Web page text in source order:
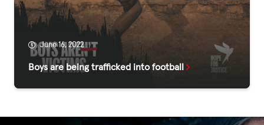
Privacy Policy
June 16, 2022
Boys are being trafficked into football